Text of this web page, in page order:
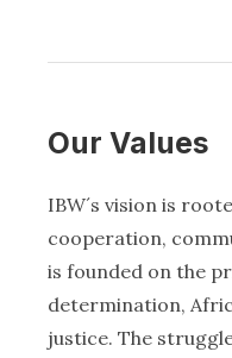
Our Values
IBW´s vision is
cooperation,
is founded on the
determination,
justice. The